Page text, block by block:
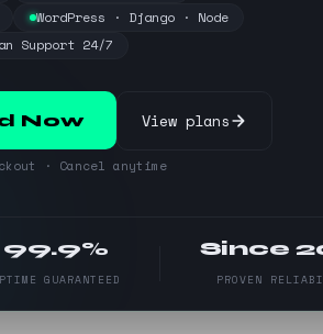
WordPress · Django · Node
Support 24/7
Now View plans
· Cancel anytime
99.9%
GUARANTEED
Since
PROVEN